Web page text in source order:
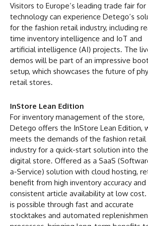
Visitors to Europe’s leading trade fair
technology can experience Detego’s
for the fashion retail industry, including
time inventory intelligence and IoT and
artificial intelligence (AI) projects. The
demos will be part of an impressive
setup, which showcases the future of
retail stores.
InStore Lean Edition
For inventory management of the store,
Detego offers the InStore Lean Edition,
meets the demands of the fashion retail
industry for a quick-start solution into the
digital store. Offered as a SaaS
a-Service) solution with cloud hosting,
benefit from high inventory accuracy and
consistent article availability at low cost.
is possible through fast and accurate
stocktakes and automated